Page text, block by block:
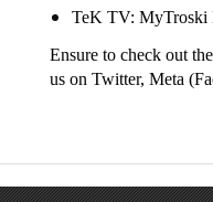
TeK TV: MyTroski
Ensure to check out the
us on Twitter, Meta